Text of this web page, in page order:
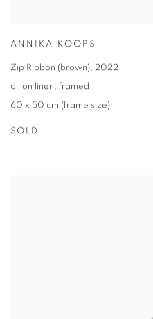
ANNIKA KOOPS
Zip Ribbon (brown), 2022
oil on linen, framed
60 x 50 cm (frame size)
SOLD